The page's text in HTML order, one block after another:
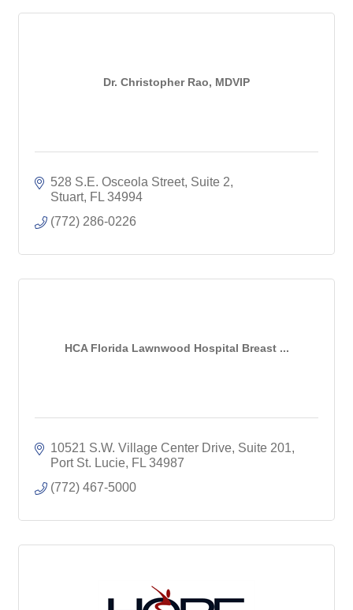
Dr. Christopher Rao, MDVIP
528 S.E. Osceola Street, Suite 2
Stuart FL 34994
(772) 286-0226
HCA Florida Lawnwood Hospital Breast ...
10521 S.W. Village Center Drive Suite 201
Port St. Lucie FL 34987
(772) 467-5000